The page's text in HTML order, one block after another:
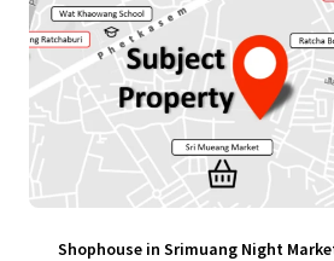
Shophouse in Srimuang Night